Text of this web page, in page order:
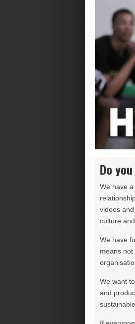
Do
We have
videos
culture
We have
means not
We want
and